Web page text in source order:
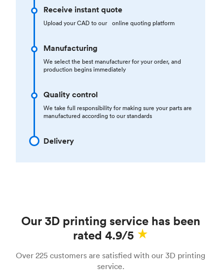
Receive instant quote
Upload your CAD to our online quoting platform
Manufacturing
We select the best manufacturer for your order, and
production begins immediately
Quality control
We take full responsibility for making sure your parts are
manufactured according to our standards
Delivery
Our 3D printing service has been
rated 4.9/5
Over 225 customers are satisfied with our 3D printing
service.